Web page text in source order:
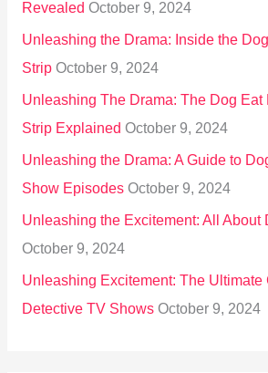
Revealed October 9, 2024
Unleashing the Drama: Inside the
Strip October 9, 2024
Unleashing The Drama: The Dog Eat
Strip Explained October 9, 2024
Unleashing the Drama: A Guide to
Show Episodes October 9, 2024
Unleashing the Excitement: All About
October 9, 2024
Unleashing Excitement: The Ultimate
Detective TV Shows October 9, 2024